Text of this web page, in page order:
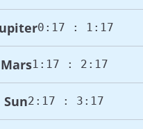
0:17 : 1:17
Mars1:17 : 2:17
Sun2:17 : 3:17